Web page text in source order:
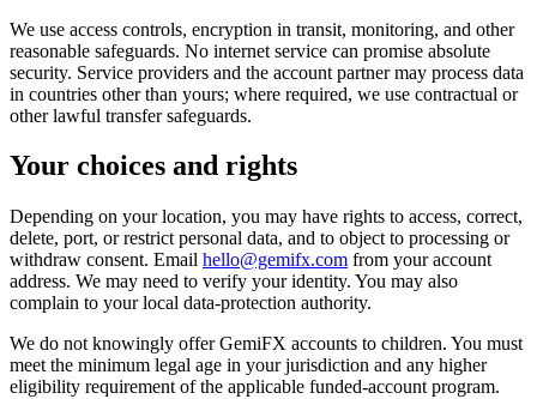
We use access controls, encryption in transit, monitoring, and other
reasonable safeguards. No internet service can promise absolute
security. Service providers and the account partner may process data
in countries other than yours; where required, we use contractual or
other lawful transfer safeguards.
Your choices and rights
Depending on your location, you may have rights to access, correct,
delete, port, or restrict personal data, and to object to processing or
withdraw consent. Email hello@gemifx.com from your account
address. We may need to verify your identity. You may also
complain to your local data-protection authority.
We do not knowingly offer GemiFX accounts to children. You must
meet the minimum legal age in your jurisdiction and any higher
eligibility requirement of the applicable funded-account program.